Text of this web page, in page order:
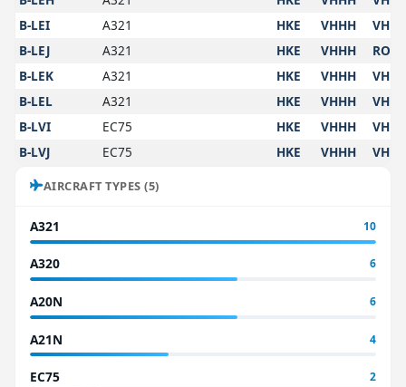
B-LEI
A321 HKE VHHH
B-LEJ
A321 HKE VHHH
B-LEK
A321 HKE VHHH
B-LEL
A321 HKE VHHH
B-LVI
EC75 HKE VHHH
B-LVJ
EC75 HKE VHHH
AIRCRAFT TYPES (5)
A321 10
A320 6
A20N 6
A21N 4
EC75 2